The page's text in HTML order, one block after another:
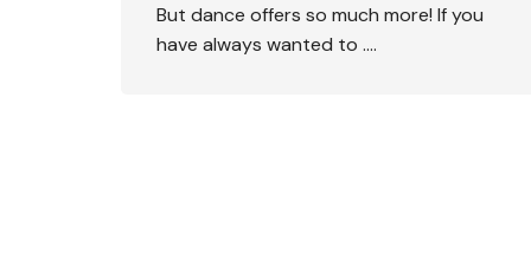
But dance offers so much more! If you
have always wanted to ….